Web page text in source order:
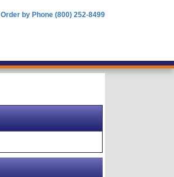
Order by Phone (800) 252-8499